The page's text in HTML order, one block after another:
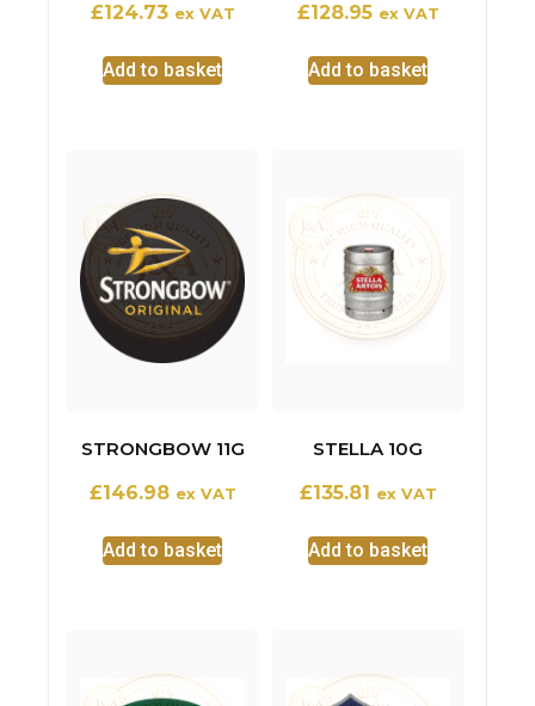
£124.73 ex VAT
Add to basket
£128.95 ex VAT
Add to basket
STRONGBOW 11G
£146.98 ex VAT
Add to basket
STELLA 10G
£135.81 ex VAT
Add to basket